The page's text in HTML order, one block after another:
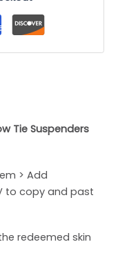
Tie Suspenders
> Add
to copy and past
redeemed skin